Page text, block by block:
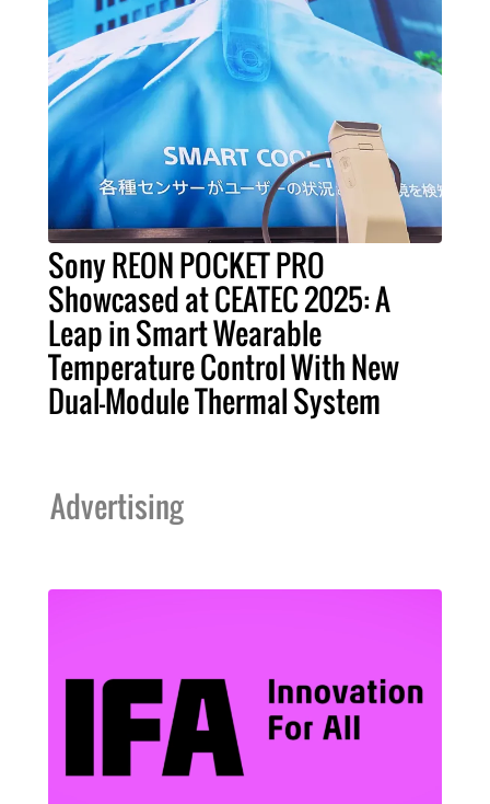
Sony REON POCKET PRO
Showcased at CEATEC 2025: A
Leap in Smart Wearable
Temperature Control With New
Dual-Module Thermal System
Advertising